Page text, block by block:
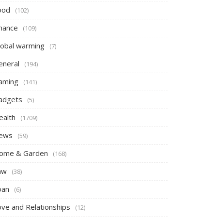
(102)
(109)
warming (7)
(194)
(141)
(5)
(1709)
(59)
& Garden (168)
(38)
(6)
and Relationships (12)